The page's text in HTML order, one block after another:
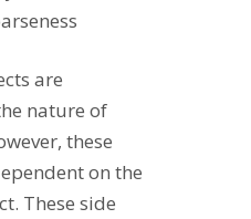
are
nature of
these
on the
These side